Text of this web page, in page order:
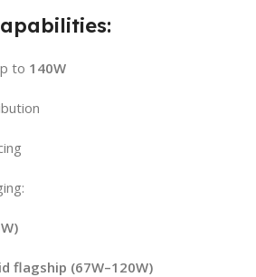
to 140W
flagship (67W–120W)